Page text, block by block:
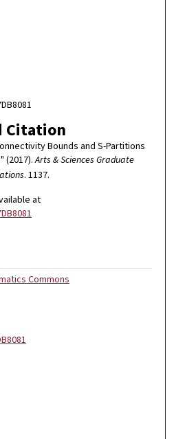
Citation
Bounds and S-Partitions
(2017).Arts & Sciences Graduate
. 1137.
at
Commons